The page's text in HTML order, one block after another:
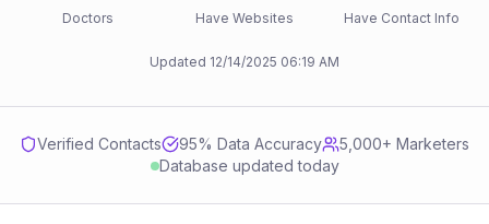
Doctors Have Websites Have Contact Info
Updated 12/14/2025 06:19 AM
Verified Contacts 95% Data Accuracy
5,000+ Marketers
Database updated today